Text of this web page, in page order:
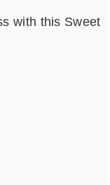
with this Sweet